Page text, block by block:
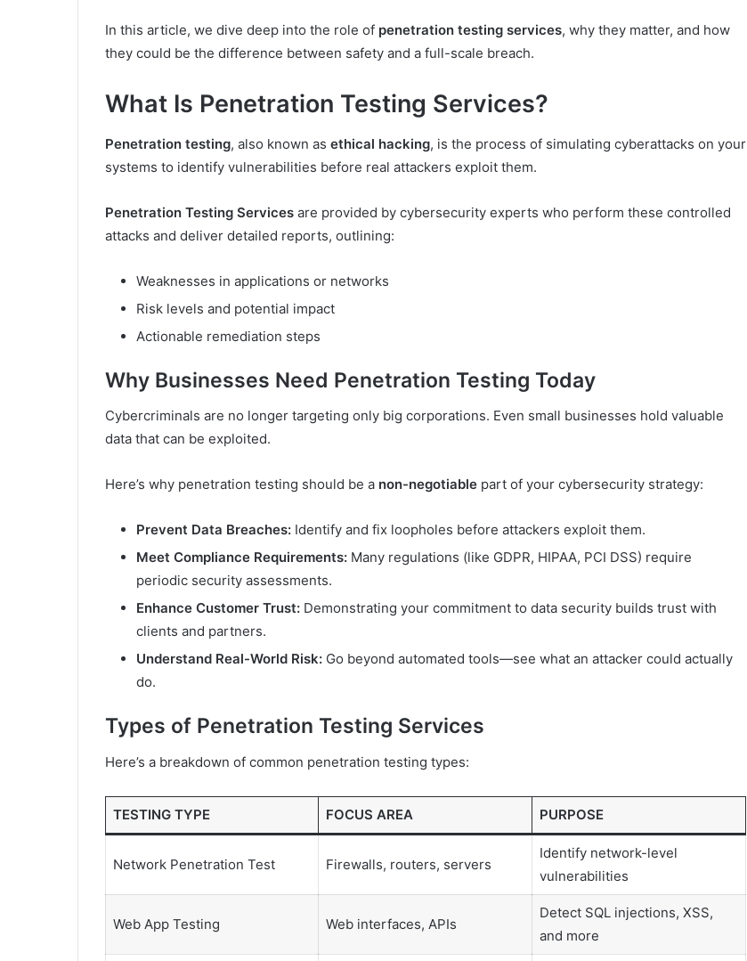
In this article, we dive deep into the role of penetration testing services, why they matter, and how
they could be the difference between safety and a full-scale breach.
What Is Penetration Testing Services?
Penetration testing, also known as ethical hacking, is the process of simulating cyberattacks on your
systems to identify vulnerabilities before real attackers exploit them.
Penetration Testing Services are provided by cybersecurity experts who perform these controlled
attacks and deliver detailed reports, outlining:
Weaknesses in applications or networks
Risk levels and potential impact
Actionable remediation steps
Why Businesses Need Penetration Testing Today
Cybercriminals are no longer targeting only big corporations. Even small businesses hold valuable
data that can be exploited.
Here’s why penetration testing should be a non-negotiable part of your cybersecurity strategy:
Prevent Data Breaches: Identify and fix loopholes before attackers exploit them.
Meet Compliance Requirements: Many regulations (like GDPR, HIPAA, PCI DSS) require
periodic security assessments.
Enhance Customer Trust: Demonstrating your commitment to data security builds trust with
clients and partners.
Understand Real-World Risk: Go beyond automated tools—see what an attacker could actually
do.
Types of Penetration Testing Services
Here’s a breakdown of common penetration testing types:
TESTING TYPE FOCUS AREA PURPOSE
Network Penetration Test Firewalls, routers, servers
Identify network-level
vulnerabilities
Web App Testing Web interfaces, APIs
Detect SQL injections, XSS,
and more